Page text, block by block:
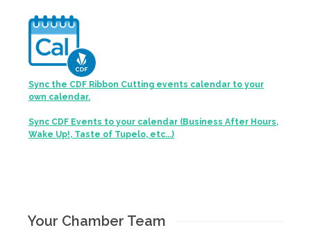
Sync the CDF Ribbon Cutting events calendar to your
own calendar.
Sync CDF Events to your calendar (Business After Hours,
Wake Up!, Taste of Tupelo, etc...)
Your Chamber Team